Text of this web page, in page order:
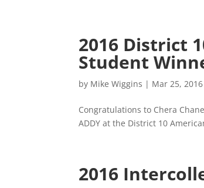
2016 District
Student
by Mike Wiggins | Mar 25, 2016
Congratulations to Chera
ADDY at the District 10
2016